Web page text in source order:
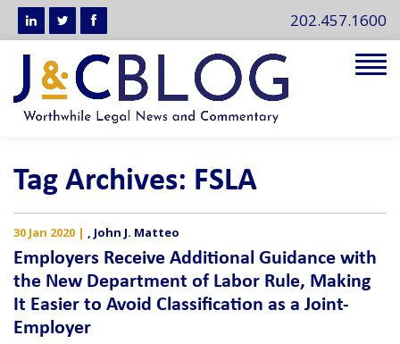
202.457.1600
Tag Archives: FSLA
30 Jan 2020 | , John J. Matteo
Employers Receive Additional Guidance with
the New Department of Labor Rule, Making
It Easier to Avoid Classification as a Joint-
Employer